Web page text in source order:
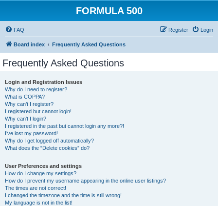
FORMULA 500
FAQ Login
Register
Board index Frequently Asked Questions
Frequently Asked Questions
Login and Registration Issues
Why do I need to register?
What is COPPA?
Why can’t I register?
I registered but cannot login!
Why can’t I login?
I registered in the past but cannot login any more?!
I’ve lost my password!
Why do I get logged off automatically?
What does the “Delete cookies” do?
User Preferences and settings
How do I change my settings?
How do I prevent my username appearing in the online user listings?
The times are not correct!
I changed the timezone and the time is still wrong!
My language is not in the list!